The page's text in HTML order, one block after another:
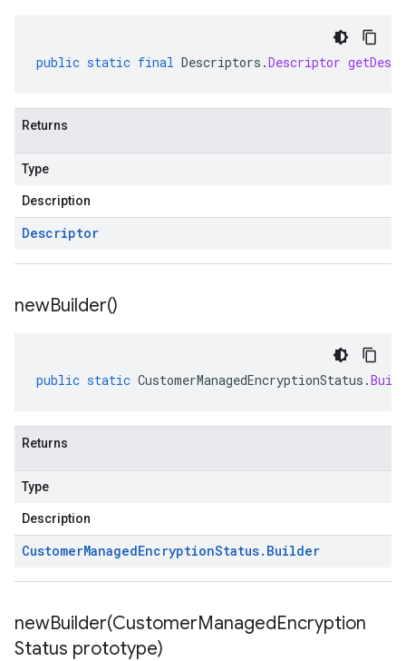
public static final Descriptors .Descriptor
Returns
Type
Description
Descriptor
newBuilder()
public static CustomerManagedEncryptionStatus .
Returns
Type
Description
CustomerManagedEncryptionStatus. Builder
newBuilder(CustomerManagedEncryption
Status prototype)